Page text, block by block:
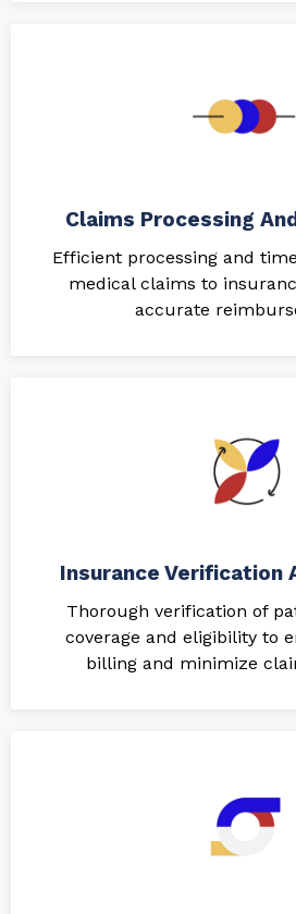
Claims Processing
Efficient processing and
medical claims to
accurate
Insurance Verification
Thorough verification of
coverage and eligibility to
billing and minimize